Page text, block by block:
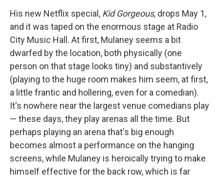
His new Netflix special, Kid Gorgeous, drops May 1,
and it was taped on the enormous stage at Radio
City Music Hall. At first, Mulaney seems a bit
dwarfed by the location, both physically (one
person on that stage looks tiny) and substantively
(playing to the huge room makes him seem, at first,
a little frantic and hollering, even for a comedian).
It's nowhere near the largest venue comedians play
— these days, they play arenas all the time. But
perhaps playing an arena that's big enough
becomes almost a performance on the hanging
screens, while Mulaney is heroically trying to make
himself effective for the back row, which is far